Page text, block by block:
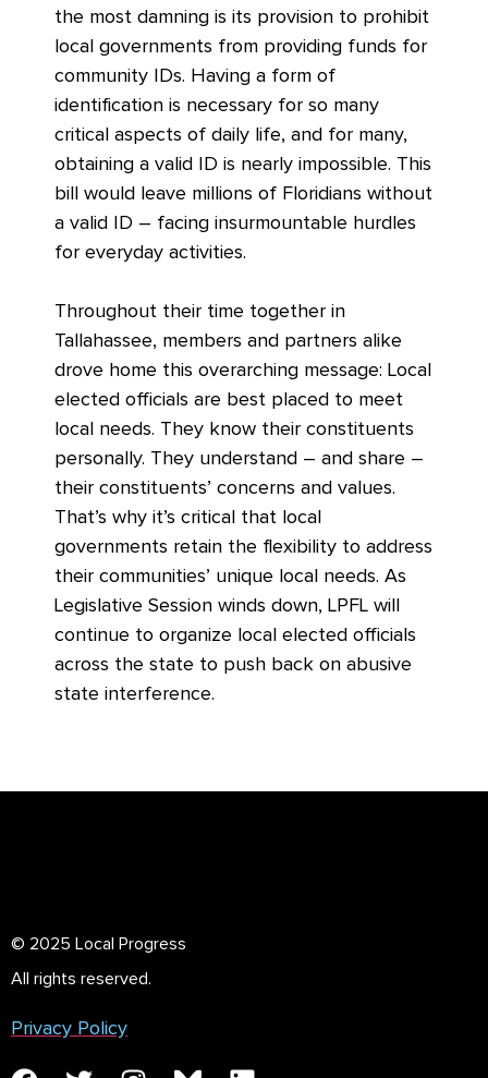
the most damning is its provision to prohibit
local governments from providing funds for
community IDs. Having a form of
identification is necessary for so many
critical aspects of daily life, and for many,
obtaining a valid ID is nearly impossible. This
bill would leave millions of Floridians without
a valid ID – facing insurmountable hurdles
for everyday activities.
Throughout their time together in
Tallahassee, members and partners alike
drove home this overarching message: Local
elected officials are best placed to meet
local needs. They know their constituents
personally. They understand – and share –
their constituents’ concerns and values.
That’s why it’s critical that local
governments retain the flexibility to address
their communities’ unique local needs. As
Legislative Session winds down, LPFL will
continue to organize local elected officials
across the state to push back on abusive
state interference.
© 2025 Local Progress
All rights reserved.
Privacy Policy